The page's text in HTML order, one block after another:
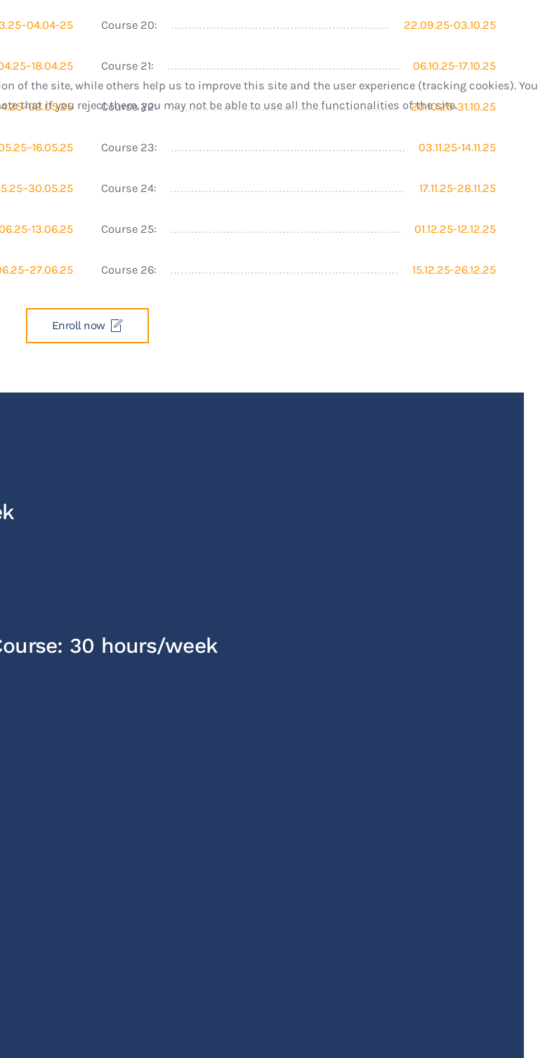
25
13.06.25
Course 20: 22.09.25-03.10.25
Course 21: 06.10.25-17.10.25
Course 22: 20.10.25-31.10.25
Course 23: 03.11.25-14.11.25
Course 24: 17.11.25-28.11.25
Course 25: 01.12.25-12.12.25
Course 26: 15.12.25-26.12.25
Enroll now
30 hours/week
of the site, while others help us to improve this site and the user experience (tracking cookies). You
that if you reject them, you may not be able to use all the functionalities of the site.